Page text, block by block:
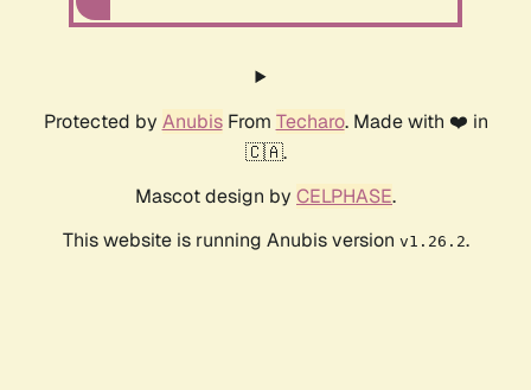
Protected by AnubisFrom Techaro. Made with ❤️ in
🇨🇦.
Mascot design by CELPHASE.
This website is running Anubis version v1.26.2.